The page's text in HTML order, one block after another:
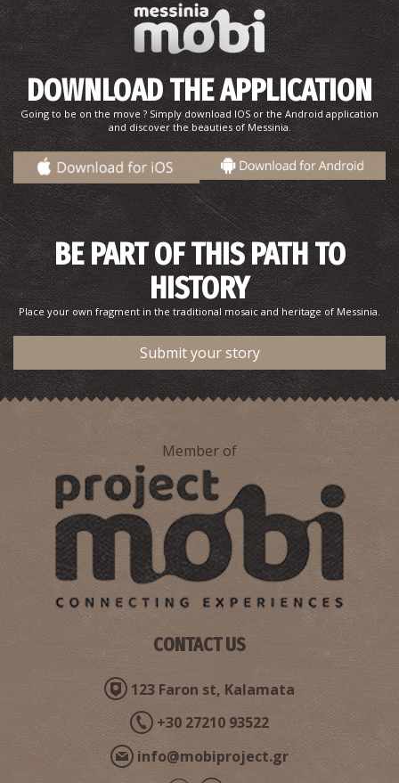
DOWNLOAD THE APPLICATION
Going to be on the move ? Simply download IOS or the Android application
and discover the beauties of Messinia.
BE PART OF THIS PATH TO
HISTORY
Place your own fragment in the traditional mosaic and heritage of Messinia.
Submit your story
Member of
CONTACT US
123 Faron st, Kalamata
+30 27210 93522
info@mobiproject.gr